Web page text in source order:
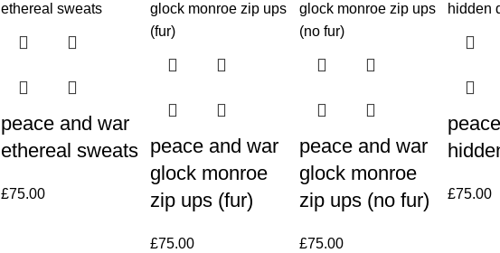
peace and war
ethereal sweats
£75.00
peace and war
glock monroe
zip ups (fur)
£75.00
peace and war
glock monroe
zip ups (no fur)
£75.00
£75.00